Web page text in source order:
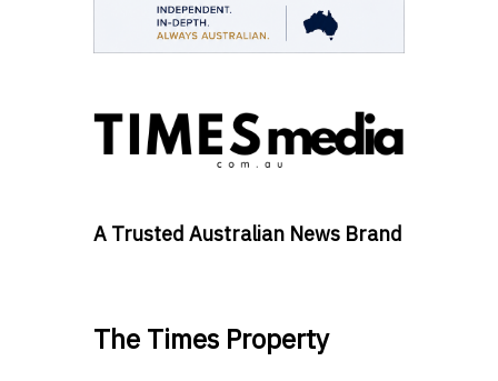
A Trusted Australian News Brand
The Times Property